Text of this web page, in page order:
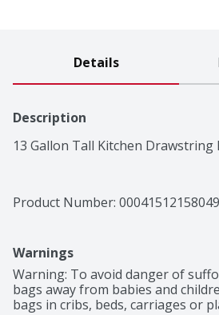
Details
Description
13 Gallon Tall Kitchen Drawstring
Product Number: 00041512158049
Warnings
Warning: To avoid danger of
bags away from babies and
bags in cribs, beds, carriages or